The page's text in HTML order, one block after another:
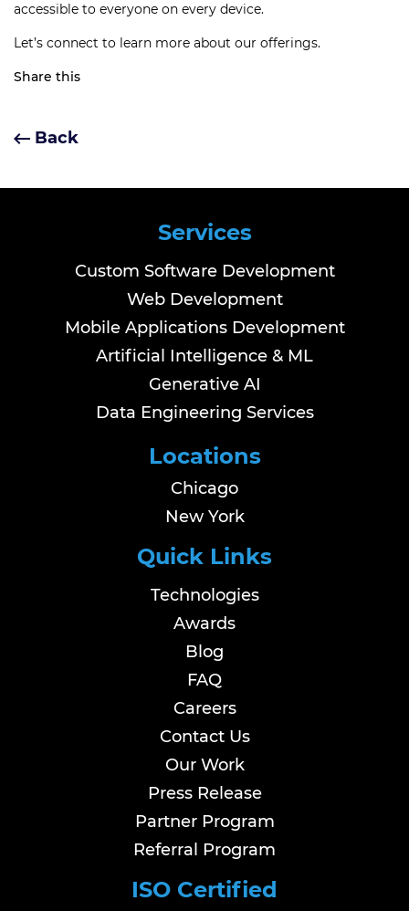
accessible to everyone on every device.
Let’s connect to learn more about our offerings.
Share this
Back
Services
Custom Software Development
Web Development
Mobile Applications Development
Artificial Intelligence & ML
Generative AI
Data Engineering Services
Locations
Chicago
New York
Quick Links
Technologies
Awards
Blog
FAQ
Careers
Contact Us
Our Work
Press Release
Partner Program
Referral Program
ISO Certified